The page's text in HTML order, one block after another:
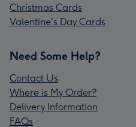
Christmas Cards
Valentine's Day Cards
Need Some Help?
Contact Us
Where is My Order?
Delivery Information
FAQs